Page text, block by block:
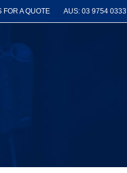
FOR A QUOTE AUS: 03 9754 0333